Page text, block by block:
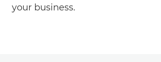
your business.